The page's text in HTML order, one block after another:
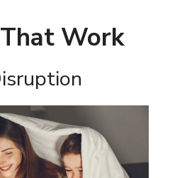
Work